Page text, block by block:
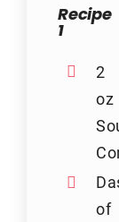
Recipe
1
2
oz
of